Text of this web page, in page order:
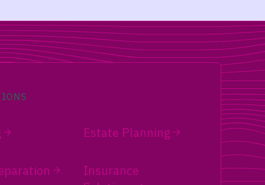
Estate Planning
Insurance